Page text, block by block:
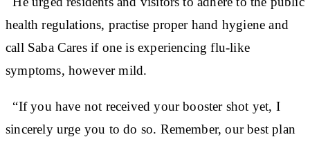
health regulations, practise proper hand hygiene and
call Saba Cares if one is experiencing flu-like
symptoms, however mild.
“If you have not received your booster shot yet, I
sincerely urge you to do so. Remember, our best plan